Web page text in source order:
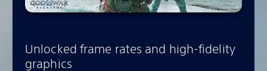
Unlocked frame rates and high-fidelity
graphics